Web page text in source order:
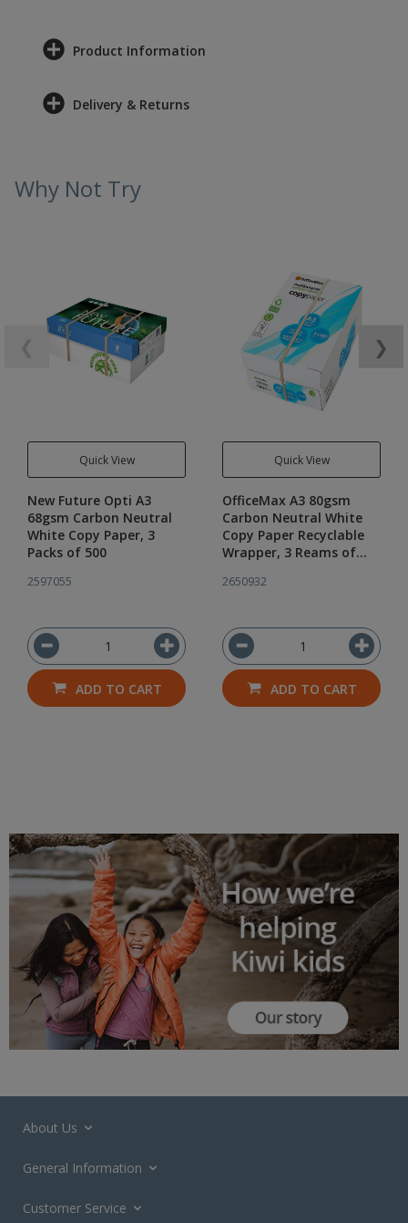
Product Information
Delivery & Returns
Why Not Try
Quick View
New Future Opti A3
68gsm Carbon Neutral
White Copy Paper, 3
Packs of 500
2597055
ADD TO CART
Quick View
OfficeMax A3 80gsm
Carbon Neutral White
Copy Paper Recyclable
Wrapper, 3 Reams of
2650932
ADD TO CART
❯
About Us
General Information
Customer Service